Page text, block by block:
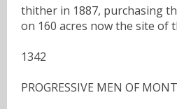
thither in 1887, purchasing
on 160 acres now the site of
1342
PROGRESSIVE MEN OF